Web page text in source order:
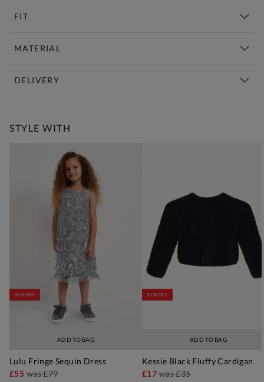
FIT
MATERIAL
DELIVERY
STYLE WITH
ADD TO BAG
30% OFF
Lulu Fringe Sequin Dress
£55was£79
ADD TO BAG
50% OFF
Kessie Black Fluffy Cardigan
£17was£35